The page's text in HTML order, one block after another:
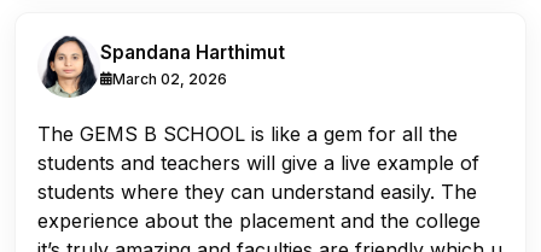
Spandana Harthimut
March 02, 2026
The GEMS B SCHOOL is like a gem for all the
students and teachers will give a live example of
students where they can understand easily. The
experience about the placement and the college